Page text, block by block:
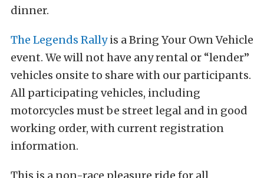
dinner.
The Legends Rallyis a Bring Your Own Vehicle
event. We will not have any rental or “lender”
vehicles onsite to share with our participants.
All participating vehicles, including
motorcycles must be street legal and in good
working order, with current registration
information.